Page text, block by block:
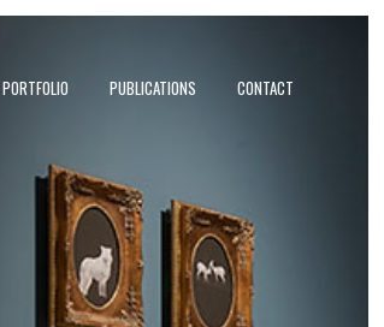
PORTFOLIO PUBLICATIONS CONTACT